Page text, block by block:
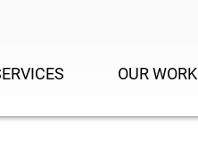
OUR WORK